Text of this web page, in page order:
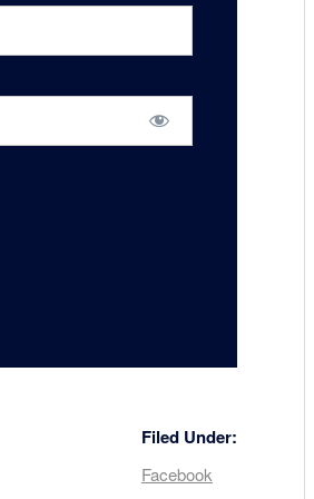
Filed Under:
Facebook